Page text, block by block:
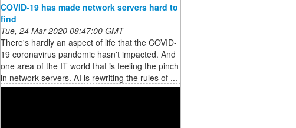
COVID-19 has made network servers hard to
find
Tue, 24 Mar 2020 08:47:00 GMT
There's hardly an aspect of life that the COVID-
19 coronavirus pandemic hasn't impacted. And
one area of the IT world that is feeling the pinch
in network servers. AI is rewriting the rules of ...